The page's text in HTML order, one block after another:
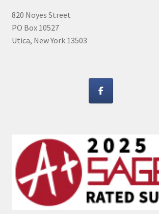
820 Noyes Street
PO Box 10527
Utica, New York 13503